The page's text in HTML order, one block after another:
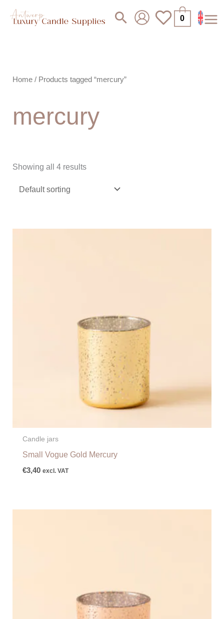
Search 0
Home / Products tagged “mercury”
mercury
Showing all 4 results
Candle jars
Small Vogue Gold Mercury
€3,40 excl. VAT